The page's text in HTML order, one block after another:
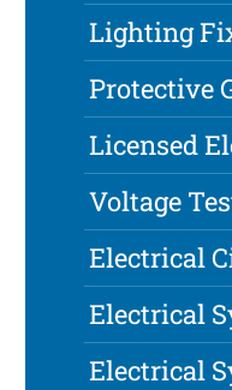
Lighting
Protective
Licensed
Voltage
Electrical
Electrical
Electrical